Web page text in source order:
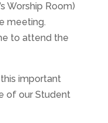
Worship Room)
meeting.
to attend the
important
of our Student